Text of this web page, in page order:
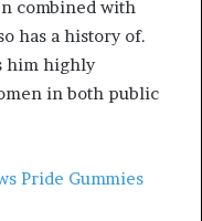
combined with
has a history of.
him highly
in both public
Pride Gummies